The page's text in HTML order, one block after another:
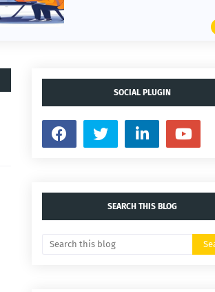
SOCIAL PLUGIN
SEARCH THIS BLOG